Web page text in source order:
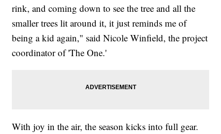
rink, and coming down to see the tree and all the
smaller trees lit around it, it just reminds me of
being a kid again," said Nicole Winfield, the project
coordinator of 'The One.'
With joy in the air, the season kicks into full gear.